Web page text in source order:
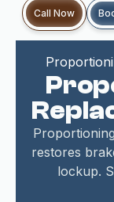
Call Now
restores
lockup.